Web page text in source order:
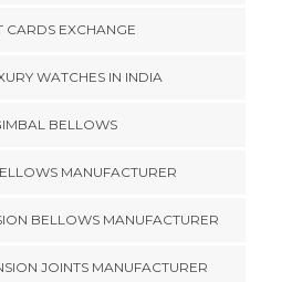
CARDS EXCHANGE
WATCHES IN INDIA
BELLOWS
MANUFACTURER
BELLOWS MANUFACTURER
JOINTS MANUFACTURER